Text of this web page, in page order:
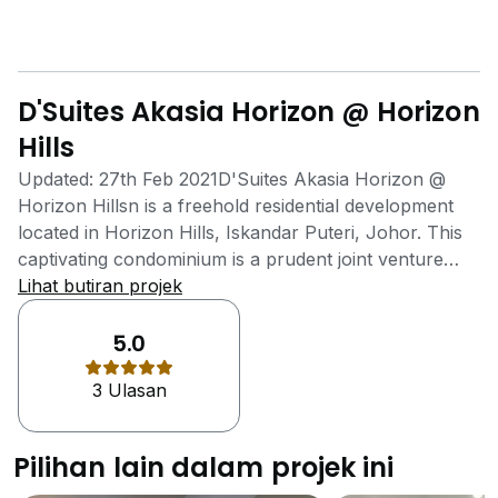
D'Suites Akasia Horizon @ Horizon
Hills
Updated: 27th Feb 2021D'Suites Akasia Horizon @
Horizon Hillsn is a freehold residential development
located in Horizon Hills, Iskandar Puteri, Johor. This
captivating condominium is a prudent joint venture
development between Gamuda Land and UEM
Sunrise. Gamuda Land is a trusted and established
homegrown developer which is known for its track
record in building sustainable townships in harmony
with the surrounding environment, while UEM Sunrise
is part of Malaysia's leading conglomerate in
architectural lines and a modern facade, D'Suites
Lihat butiran projek
5.0
3 Ulasan
Pilihan lain dalam projek ini